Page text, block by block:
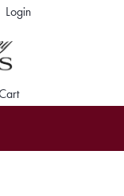
LoginToggle My
Wishlist
Toggle Shopping